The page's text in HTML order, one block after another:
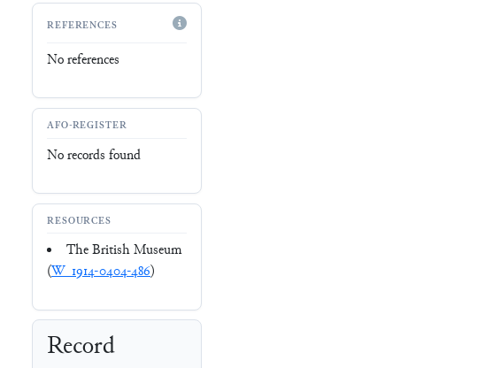
REFERENCES
No references
AFO-REGISTER
No records found
RESOURCES
The British Museum
(W_1914-0404-486)
Record